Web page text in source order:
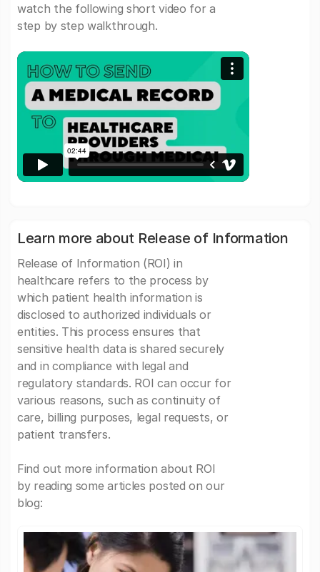
watch the following short video for a
step by step walkthrough.
Learn more about Release of Information
Release of Information (ROI) in
healthcare refers to the process by
which patient health information is
disclosed to authorized individuals or
entities. This process ensures that
sensitive health data is shared securely
and in compliance with legal and
regulatory standards. ROI can occur for
various reasons, such as continuity of
care, billing purposes, legal requests, or
patient transfers.
Find out more information about ROI
by reading some articles posted on our
blog: